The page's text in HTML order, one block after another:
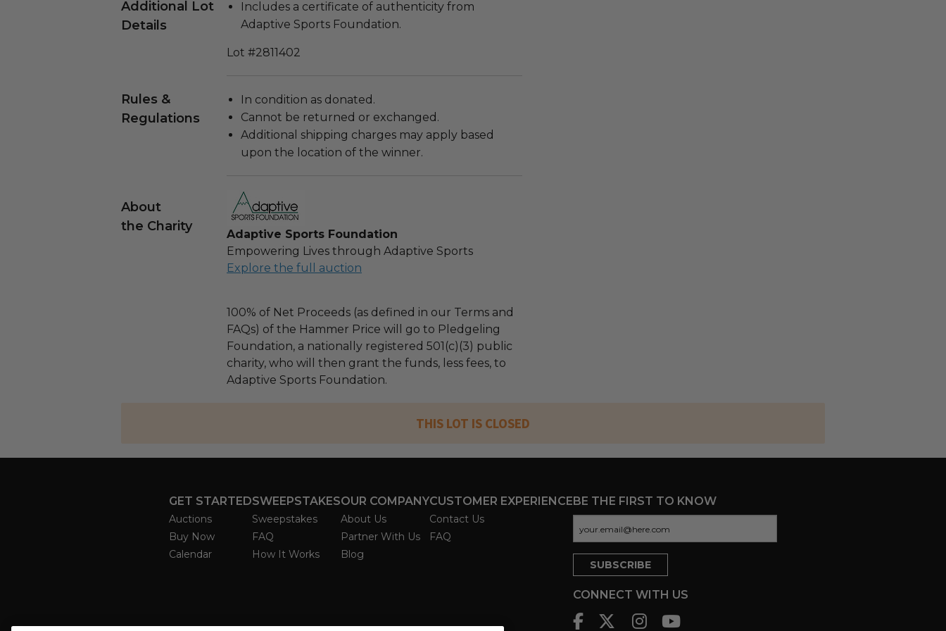
Additional Lot
Details
Includes a certificate of authenticity from
Adaptive Sports Foundation.
Lot #2811402
Rules &
Regulations
In condition as donated.
Cannot be returned or exchanged.
Additional shipping charges may apply based
upon the location of the winner.
About
the Charity
Adaptive Sports Foundation
Empowering Lives through Adaptive Sports
Explore the full auction
100% of Net Proceeds (as defined in our Terms and
FAQs) of the Hammer Price will go to Pledgeling
Foundation, a nationally registered 501(c)(3) public
charity, who will then grant the funds, less fees, to
Adaptive Sports Foundation.
THIS LOT IS CLOSED
GET STARTED
Auctions
Buy Now
Calendar
SWEEPSTAKES
Sweepstakes
FAQ
How It Works
OUR COMPANY
About Us
Partner With Us
Blog
CUSTOMER EXPERIENCE
Contact Us
FAQ
BE THE FIRST TO KNOW
CONNECT WITH US